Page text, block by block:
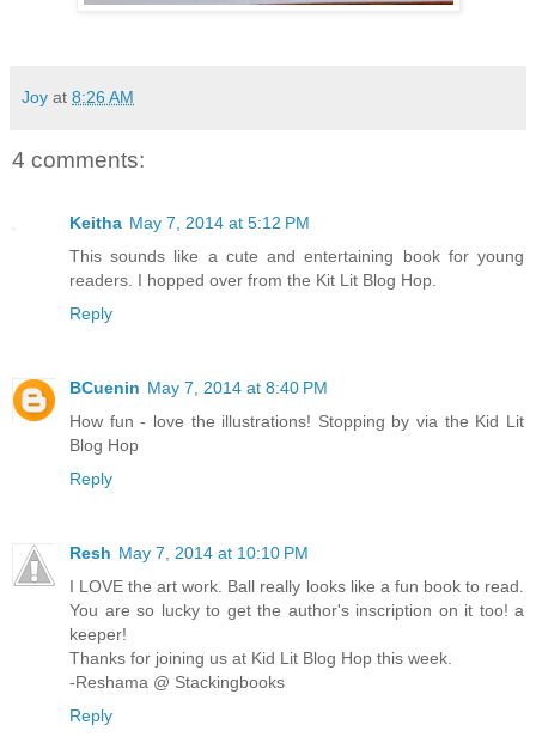
Joy at 8:26 AM
4 comments:
Keitha May 7, 2014 at 5:12 PM
This sounds like a cute and entertaining book for young
readers. I hopped over from the Kit Lit Blog Hop.
Reply
BCuenin May 7, 2014 at 8:40 PM
How fun - love the illustrations! Stopping by via the Kid Lit
Blog Hop
Reply
Resh May 7, 2014 at 10:10 PM
I LOVE the art work. Ball really looks like a fun book to read.
You are so lucky to get the author's inscription on it too! a
keeper!
Thanks for joining us at Kid Lit Blog Hop this week.
-Reshama @ Stackingbooks
Reply